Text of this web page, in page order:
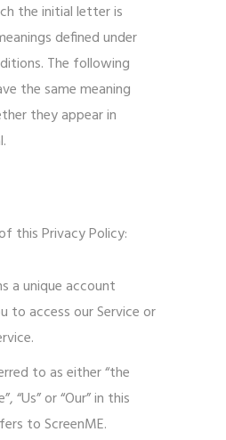
the initial letter is
defined under
The following
the same meaning
they appear in
this Privacy Policy:
a unique account
to access our Service or
to as either “the
“Us” or “Our” in this
to ScreenME.